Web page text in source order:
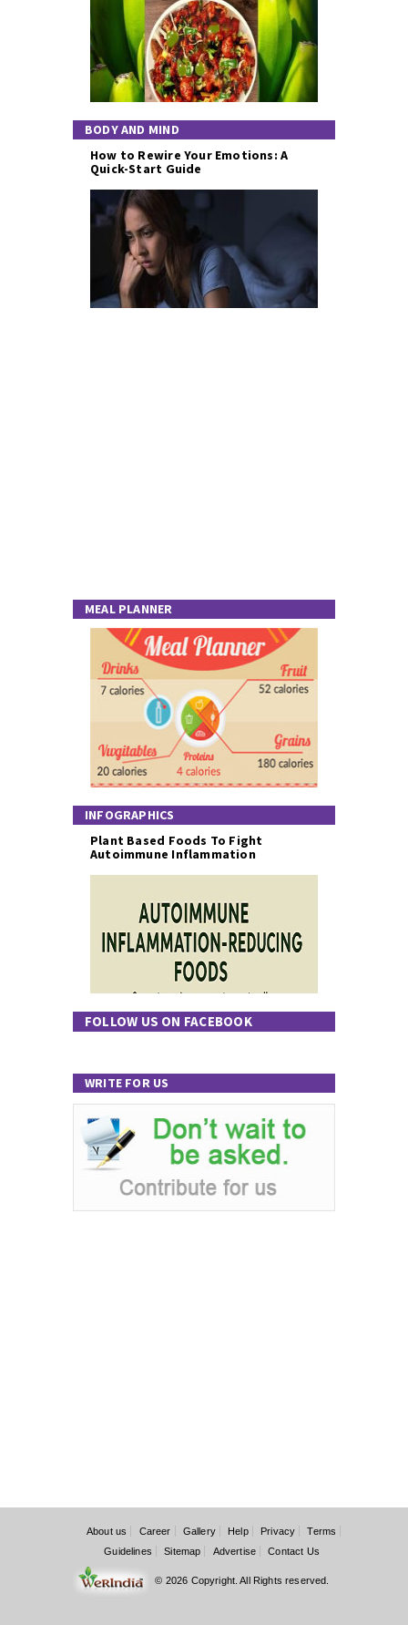
BODY AND MIND
How to Rewire Your Emotions: A
Quick-Start Guide
MEAL PLANNER
INFOGRAPHICS
Plant Based Foods To Fight
Autoimmune Inflammation
FOLLOW US ON FACEBOOK
WRITE FOR US
About us Career Gallery Help Privacy
Terms
Guidelines
Sitemap Advertise Contact Us
© 2026 Copyright. All Rights reserved.